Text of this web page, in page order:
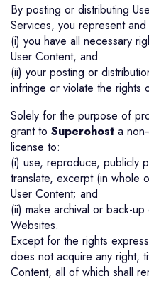
By posting or distributing
Services, you represent and
(i) you have all necessary
User Content, and
(ii) your posting or
infringe or violate the rights
Solely for the purpose of
grant to Superohost a
license to:
(i) use, reproduce, publicly
translate, excerpt (in whole
User Content; and
(ii) make archival or back-
Websites.
Except for the rights
does not acquire any right,
Content, all of which shall